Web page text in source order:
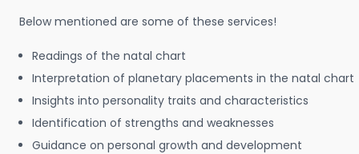
Below mentioned are some of these services!
Readings of the natal chart
Interpretation of planetary placements in the natal chart
Insights into personality traits and characteristics
Identification of strengths and weaknesses
Guidance on personal growth and development